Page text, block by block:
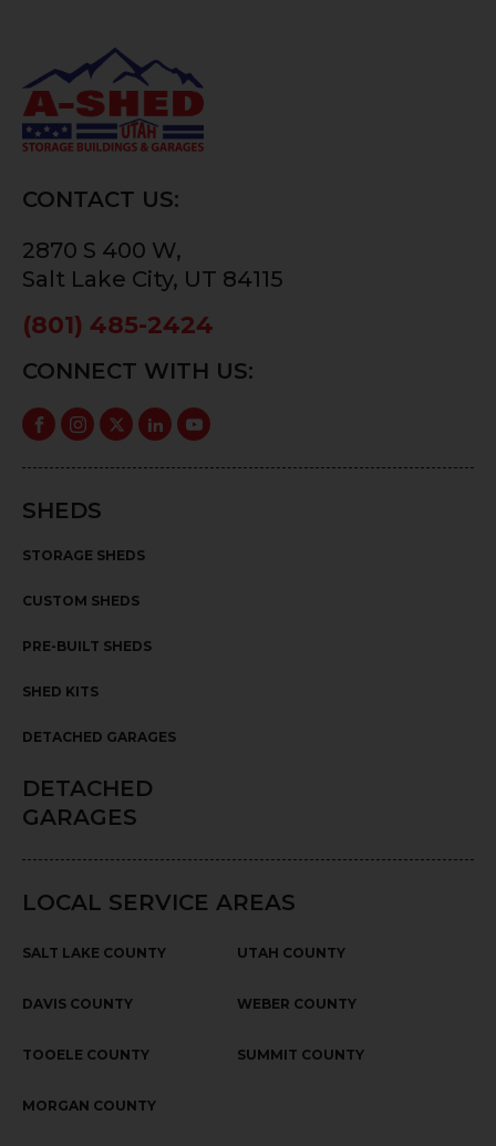
CONTACT US:
2870 S 400 W,
Salt Lake City, UT 84115
(801) 485-2424
CONNECT WITH US:
SHEDS
STORAGE SHEDS
CUSTOM SHEDS
PRE-BUILT SHEDS
SHED KITS
DETACHED GARAGES
DETACHED
GARAGES
LOCAL SERVICE AREAS
SALT LAKE COUNTY UTAH COUNTY
DAVIS COUNTY WEBER COUNTY
TOOELE COUNTY SUMMIT COUNTY
MORGAN COUNTY